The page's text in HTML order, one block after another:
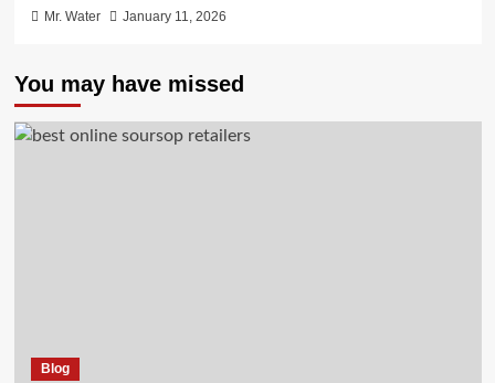
Mr. Water January 11, 2026
You may have missed
Blog